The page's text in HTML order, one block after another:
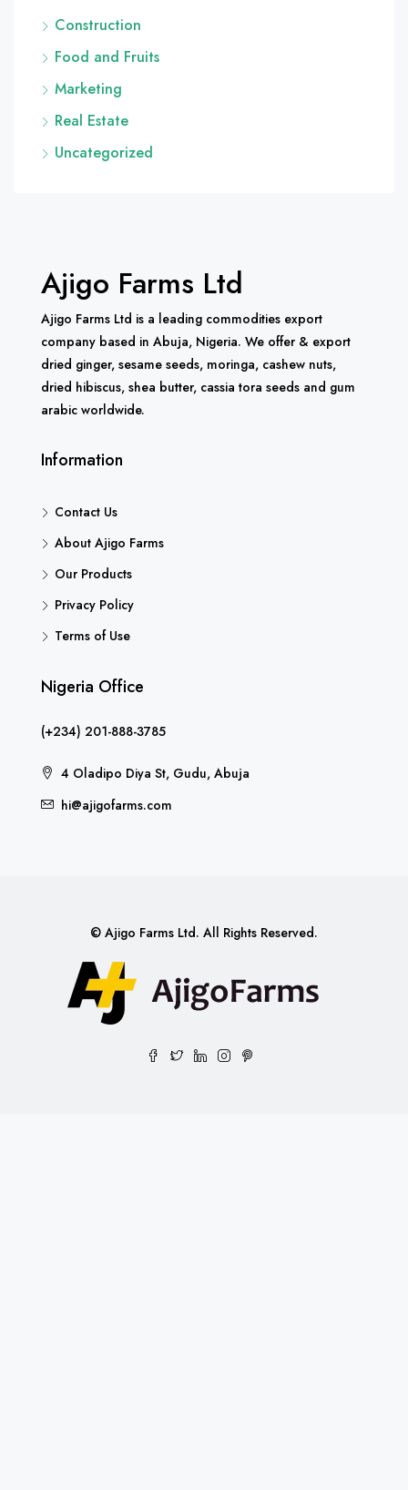
Construction
Food and Fruits
Marketing
Real Estate
Uncategorized
Ajigo Farms Ltd
Ajigo Farms Ltd is a leading commodities export
company based in Abuja, Nigeria. We offer & export
dried ginger, sesame seeds, moringa, cashew nuts,
dried hibiscus, shea butter, cassia tora seeds and gum
arabic worldwide.
Information
Contact Us
About Ajigo Farms
Our Products
Privacy Policy
Terms of Use
Nigeria Office
(+234) 201-888-3785
4 Oladipo Diya St, Gudu, Abuja
hi@ajigofarms.com
© Ajigo Farms Ltd. All Rights Reserved.